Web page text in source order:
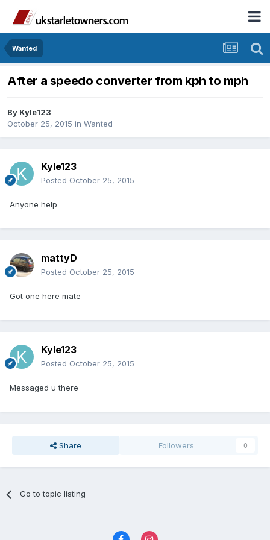
Wanted
After a speedo converter from kph to mph
By Kyle123
October 25, 2015 in Wanted
Kyle123
Posted October 25, 2015
Anyone help
mattyD
Posted October 25, 2015
Got one here mate
Kyle123
Posted October 25, 2015
Messaged u there
Share Followers 0
Go to topic listing